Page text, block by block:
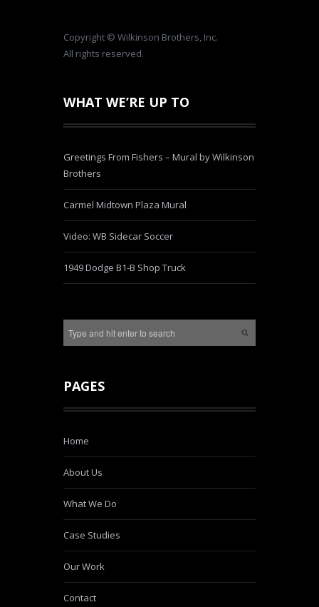
Copyright © Wilkinson Brothers, Inc.
All rights reserved.
WHAT WE’RE UP TO
Greetings From Fishers – Mural by Wilkinson
Brothers
Carmel Midtown Plaza Mural
Video: WB Sidecar Soccer
1949 Dodge B1-B Shop Truck
PAGES
Home
About Us
What We Do
Case Studies
Our Work
Contact